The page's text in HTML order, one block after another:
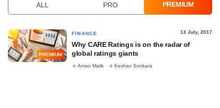
ALL PRO PREMIUM
PREMIUM
FINANCE 13 July, 2017
Why CARE Ratings is on the radar of
global ratings giants
Aman Malik Keshav Sunkara